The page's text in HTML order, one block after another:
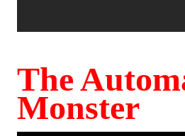
The
Monster